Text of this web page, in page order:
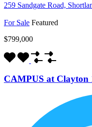
259 Sandgate Road,
For Sale Featured
$799,000
CAMPUS at